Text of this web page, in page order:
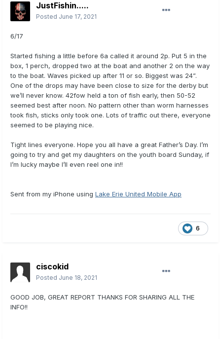
JustFishin.....
Posted June 17, 2021
6/17
Started fishing a little before 6a called it around 2p. Put 5 in the
box, 1 perch, dropped two at the boat and another 2 on the way
to the boat. Waves picked up after 11 or so. Biggest was 24”.
One of the drops may have been close to size for the derby but
we’ll never know. 42fow held a ton of fish early, then 50-52
seemed best after noon. No pattern other than worm harnesses
took fish, sticks only took one. Lots of traffic out there, everyone
seemed to be playing nice.
Tight lines everyone. Hope you all have a great Father’s Day. I’m
going to try and get my daughters on the youth board Sunday, if
I’m lucky maybe I’ll even reel one in!!
Sent from my iPhone using Lake Erie United Mobile App
6
ciscokid
Posted June 18, 2021
GOOD JOB, GREAT REPORT THANKS FOR SHARING ALL THE
INFO!!